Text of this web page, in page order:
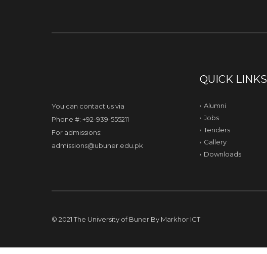
You can contact us via
Phone #: +92-939-555211
For admissions:
admissions@ubuner.edu.pk
QUICK LINKS
Alumni
Jobs
Tenders
Gallery
Downloads
© 2021 The University of Buner By Markhor ICT